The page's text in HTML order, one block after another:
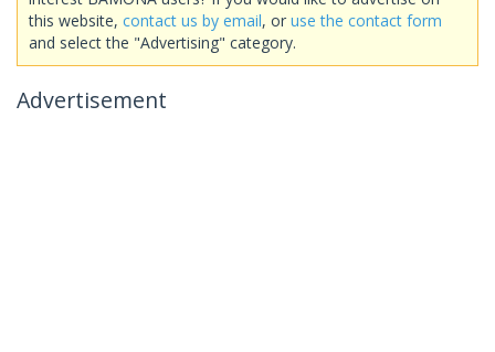
this website, contact us by email, or use the contact form
and select the "Advertising" category.
Advertisement